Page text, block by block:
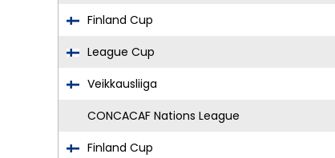
Finland Cup
League Cup
Veikkausliiga
CONCACAF Nations League
Finland Cup